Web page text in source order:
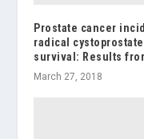
Prostate cancer
radical
survival: Results
March 27, 2018